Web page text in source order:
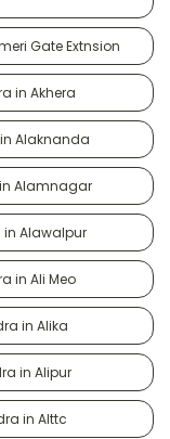
Gate Extnsion
in Akhera
Alaknanda
Alamnagar
in Alawalpur
in Ali Meo
in Alika
in Alipur
in Alttc